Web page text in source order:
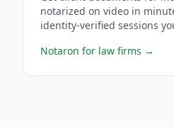
notarized on video in
identity-verified sessions
Notaron for law firms →